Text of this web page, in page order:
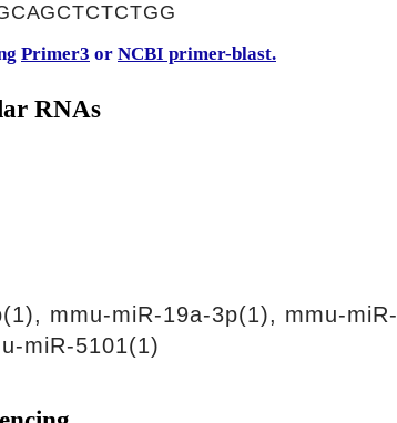
Primer3 or NCBI primer-blast.
RNAs
mmu-miR-19a-3p(1), mmu-miR-
miR-5101(1)